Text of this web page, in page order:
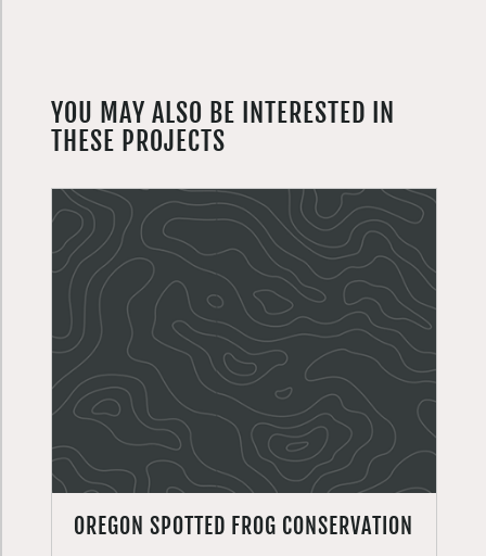
YOU MAY ALSO BE INTERESTED IN
THESE PROJECTS
OREGON SPOTTED FROG CONSERVATION